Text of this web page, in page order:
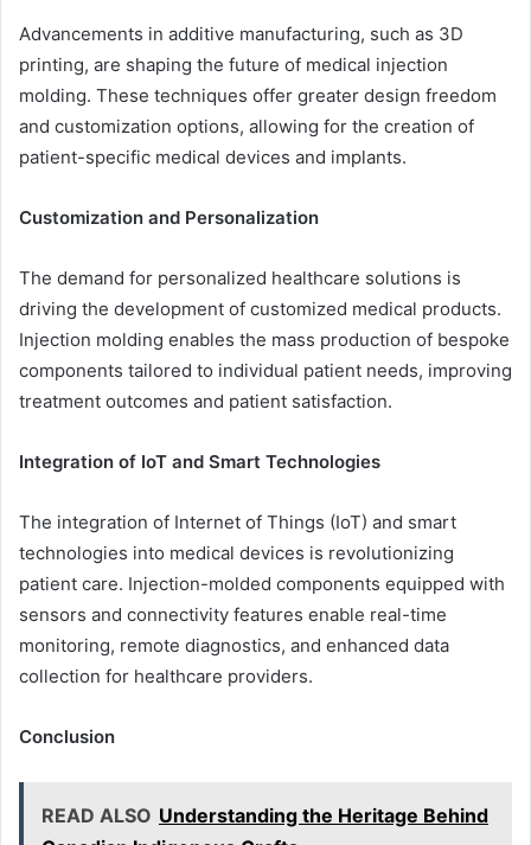
Advancements in additive manufacturing, such as 3D
printing, are shaping the future of medical injection
molding. These techniques offer greater design freedom
and customization options, allowing for the creation of
patient-specific medical devices and implants.
Customization and Personalization
The demand for personalized healthcare solutions is
driving the development of customized medical products.
Injection molding enables the mass production of bespoke
components tailored to individual patient needs, improving
treatment outcomes and patient satisfaction.
Integration of IoT and Smart Technologies
The integration of Internet of Things (IoT) and smart
technologies into medical devices is revolutionizing
patient care. Injection-molded components equipped with
sensors and connectivity features enable real-time
monitoring, remote diagnostics, and enhanced data
collection for healthcare providers.
Conclusion
READ ALSO Understanding the Heritage Behind